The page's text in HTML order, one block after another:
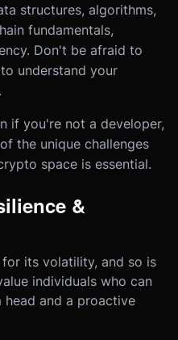
structures, algorithms,
fundamentals,
Don't be afraid to
understand your
if you're not a developer,
the unique challenges
space is essential.
&
its volatility, and so is
individuals who can
head and a proactive